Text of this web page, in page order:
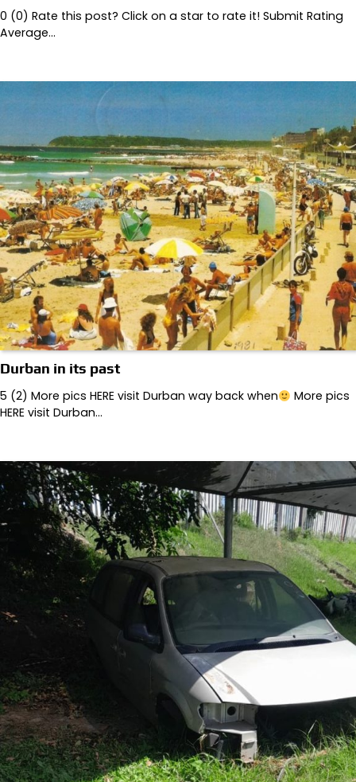
0 (0) Rate this post? Click on a star to rate it! Submit Rating
Average…
Durban in its past
5 (2) More pics HERE visit Durban way back when
More pics
HERE visit Durban…